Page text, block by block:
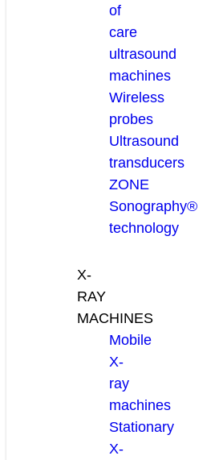
of
care
ultrasound
machines
Wireless
probes
Ultrasound
transducers
ZONE
Sonography®
technology
X-
RAY
MACHINES
Mobile
X-
ray
machines
Stationary
X-